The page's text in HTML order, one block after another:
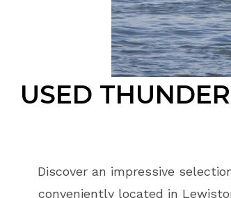
USED
Discover an impressive
conveniently located in